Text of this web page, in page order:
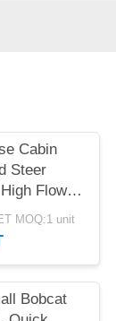
Cabin
Steer
Flow
MOQ:1 unit
Bobcat